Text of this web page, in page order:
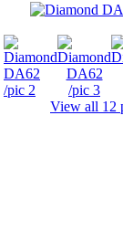
View all 12